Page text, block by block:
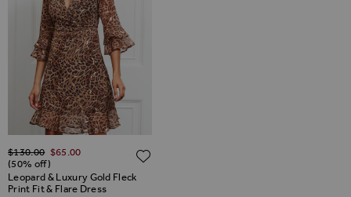
Leopard & Luxury Gold Fleck
Print Fit & Flare Dress
Regular Price
$‌130.00 $‌65.00
(50% off)